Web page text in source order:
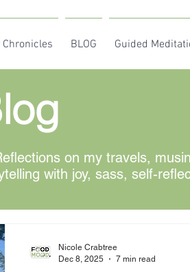
Chronicles BLOG Guided
on my travels,
with joy, sass, self-
Nicole Crabtree
Dec 8, 2025
7 min read